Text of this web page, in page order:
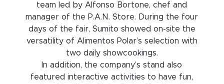
team led by Alfonso Bortone, chef and
manager of the P.A.N. Store. During the four
days of the fair, Sumito showed on-site the
versatility of Alimentos Polar’s selection with
two daily showcookings.
In addition, the company’s stand also
featured interactive activities to have fun,